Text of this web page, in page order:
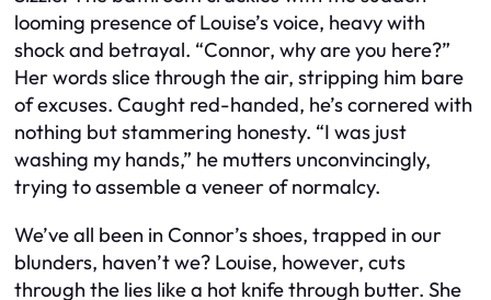
looming presence of Louise’s voice, heavy with
shock and betrayal. “Connor, why are you here?”
Her words slice through the air, stripping him bare
of excuses. Caught red-handed, he’s cornered with
nothing but stammering honesty. “I was just
washing my hands,” he mutters unconvincingly,
trying to assemble a veneer of normalcy.
We’ve all been in Connor’s shoes, trapped in our
blunders, haven’t we? Louise, however, cuts
through the lies like a hot knife through butter. She